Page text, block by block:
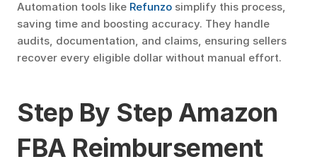
Automation tools like Refunzo simplify this process,
saving time and boosting accuracy. They handle
audits, documentation, and claims, ensuring sellers
recover every eligible dollar without manual effort.
Step By Step Amazon
FBA Reimbursement